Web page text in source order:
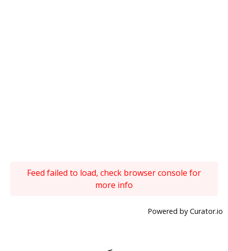
Feed failed to load, check browser console for
more info
Powered by Curator.io